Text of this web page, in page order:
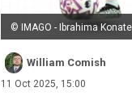
© IMAGO - Ibrahima
William Comish
11 Oct 2025, 15:00